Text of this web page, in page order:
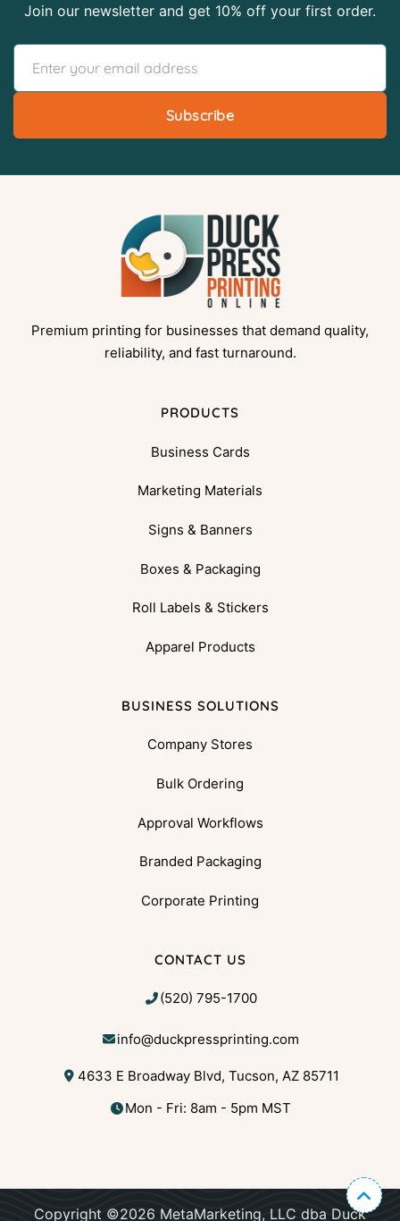
Join our newsletter and get 10% off your first order.
Subscribe
Premium printing for businesses that demand quality,
reliability, and fast turnaround.
PRODUCTS
Business Cards
Marketing Materials
Signs & Banners
Boxes & Packaging
Roll Labels & Stickers
Apparel Products
BUSINESS SOLUTIONS
Company Stores
Bulk Ordering
Approval Workflows
Branded Packaging
Corporate Printing
CONTACT US
(520) 795-1700
info@duckpressprinting.com
4633 E Broadway Blvd, Tucson, AZ 85711
Mon - Fri: 8am - 5pm MST
Copyright ©2026 MetaMarketing, LLC dba Duck